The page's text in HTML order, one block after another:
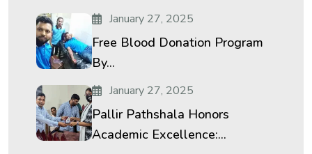
January 27, 2025
Free Blood Donation Program
By...
January 27, 2025
Pallir Pathshala Honors
Academic Excellence:...